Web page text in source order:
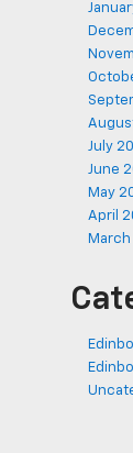
July
June
May
April